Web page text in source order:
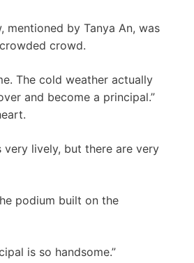
mentioned by Tanya An, was
crowd.
The cold weather actually
and become a principal.”
very lively, but there are very
podium built on the
is so handsome.”